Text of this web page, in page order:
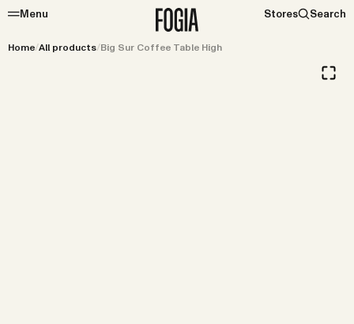
Menu Stores Search
Home/All products/Big Sur Coffee Table High